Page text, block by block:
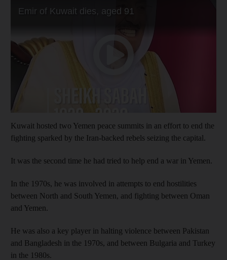
Kuwait hosted two Yemen peace summits in an effort to end the
fighting sparked by the Iran-backed rebels seizing the capital.
It was the second time he had tried to help end a war in Yemen.
In the 1970s, he was involved in attempts to end hostilities
between North and South Yemen, and fighting between Oman
and Yemen.
He was also a key player in halting violence between Pakistan
and Bangladesh in the 1970s, and between Bulgaria and Turkey
in the 1980s.